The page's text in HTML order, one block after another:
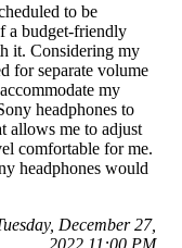
to be
a budget-friendly
it. Considering my
for separate volume
my
headphones to
allows me to adjust
comfortable for me.
headphones would
December 27,
2022 11:00 PM